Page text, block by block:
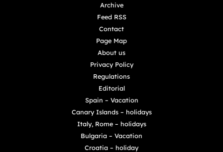
Archive
Feed RSS
Contact
Page Map
About us
Privacy Policy
Regulations
Editorial
Spain – Vacation
Canary Islands – holidays
Italy, Rome – holidays
Bulgaria – Vacation
Croatia – holiday